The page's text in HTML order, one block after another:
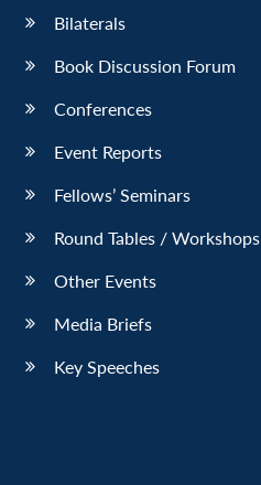
Bilaterals
Book Discussion Forum
Conferences
Event Reports
Fellows’ Seminars
Round Tables / Workshops
Other Events
Media Briefs
Key Speeches